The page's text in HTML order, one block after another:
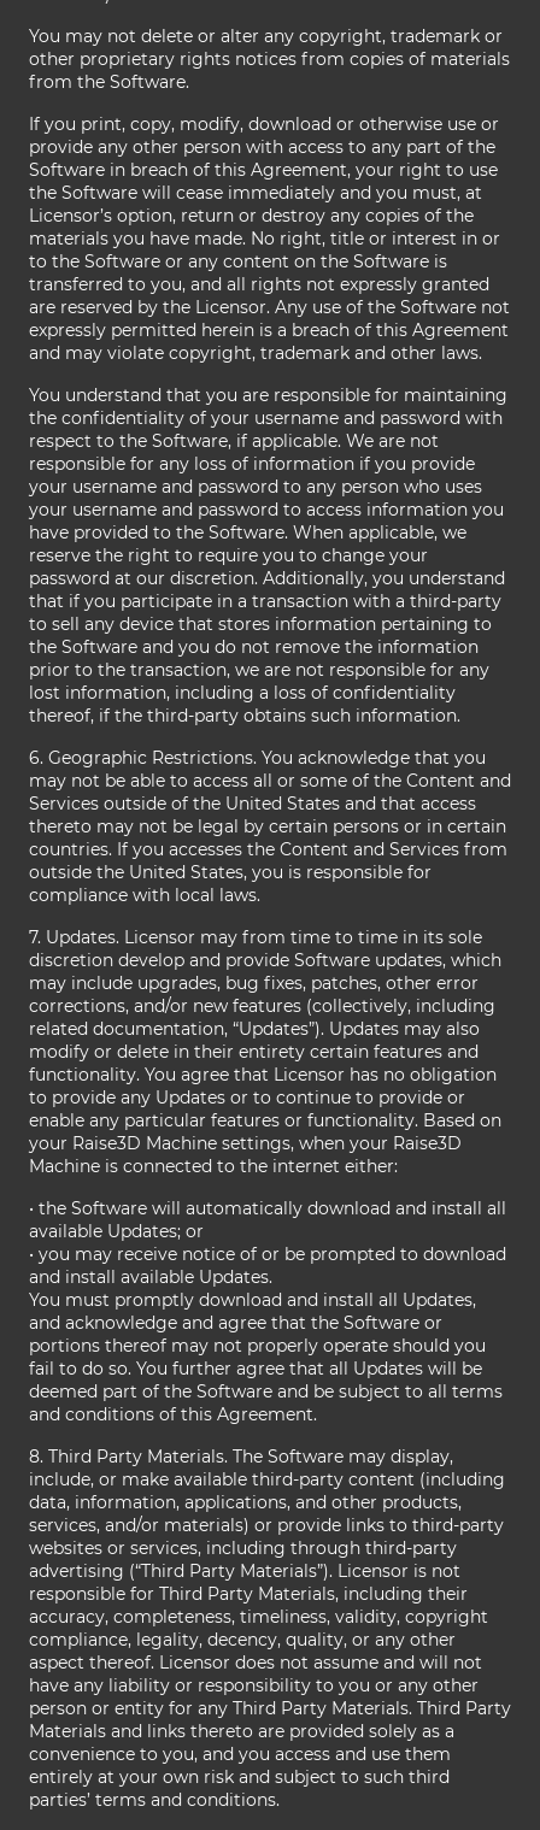
You may not delete or alter any copyright, trademark or
other proprietary rights notices from copies of materials
from the Software.
If you print, copy, modify, download or otherwise use or
provide any other person with access to any part of the
Software in breach of this Agreement, your right to use
the Software will cease immediately and you must, at
Licensor’s option, return or destroy any copies of the
materials you have made. No right, title or interest in or
to the Software or any content on the Software is
transferred to you, and all rights not expressly granted
are reserved by the Licensor. Any use of the Software not
expressly permitted herein is a breach of this Agreement
and may violate copyright, trademark and other laws.
You understand that you are responsible for maintaining
the confidentiality of your username and password with
respect to the Software, if applicable. We are not
responsible for any loss of information if you provide
your username and password to any person who uses
your username and password to access information you
have provided to the Software. When applicable, we
reserve the right to require you to change your
password at our discretion. Additionally, you understand
that if you participate in a transaction with a third-party
to sell any device that stores information pertaining to
the Software and you do not remove the information
prior to the transaction, we are not responsible for any
lost information, including a loss of confidentiality
thereof, if the third-party obtains such information.
6. Geographic Restrictions. You acknowledge that you
may not be able to access all or some of the Content and
Services outside of the United States and that access
thereto may not be legal by certain persons or in certain
countries. If you accesses the Content and Services from
outside the United States, you is responsible for
compliance with local laws.
7. Updates. Licensor may from time to time in its sole
discretion develop and provide Software updates, which
may include upgrades, bug fixes, patches, other error
corrections, and/or new features (collectively, including
related documentation, “Updates”). Updates may also
modify or delete in their entirety certain features and
functionality. You agree that Licensor has no obligation
to provide any Updates or to continue to provide or
enable any particular features or functionality. Based on
your Raise3D Machine settings, when your Raise3D
Machine is connected to the internet either:
• the Software will automatically download and install all
available Updates; or
• you may receive notice of or be prompted to download
and install available Updates.
You must promptly download and install all Updates,
and acknowledge and agree that the Software or
portions thereof may not properly operate should you
fail to do so. You further agree that all Updates will be
deemed part of the Software and be subject to all terms
and conditions of this Agreement.
8. Third Party Materials. The Software may display,
include, or make available third-party content (including
data, information, applications, and other products,
services, and/or materials) or provide links to third-party
websites or services, including through third-party
advertising (“Third Party Materials”). Licensor is not
responsible for Third Party Materials, including their
accuracy, completeness, timeliness, validity, copyright
compliance, legality, decency, quality, or any other
aspect thereof. Licensor does not assume and will not
have any liability or responsibility to you or any other
person or entity for any Third Party Materials. Third Party
Materials and links thereto are provided solely as a
convenience to you, and you access and use them
entirely at your own risk and subject to such third
parties’ terms and conditions.